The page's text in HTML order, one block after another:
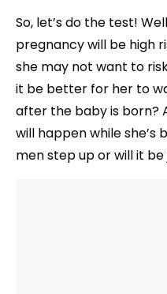
So, let’s do the test!
pregnancy will be high
she may not want to
it be better for her to
after the baby is born?
will happen while she’s
men step up or will it be